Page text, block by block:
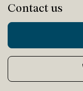
Contact us